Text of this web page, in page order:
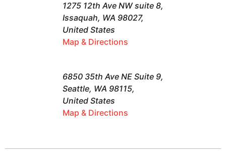
1275 12th Ave NW suite 8,
Issaquah, WA 98027,
United States
Map & Directions
6850 35th Ave NE Suite 9,
Seattle, WA 98115,
United States
Map & Directions